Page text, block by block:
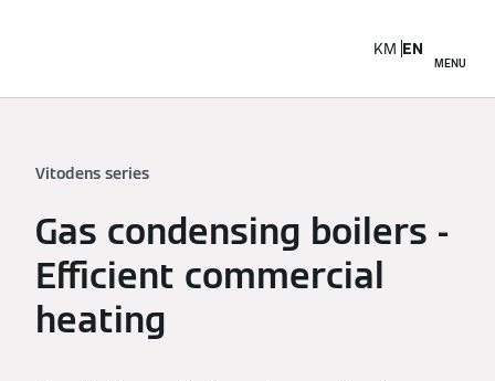
MENU
KM EN
Vitodens series
Gas condensing boilers -
Efficient commercial
heating